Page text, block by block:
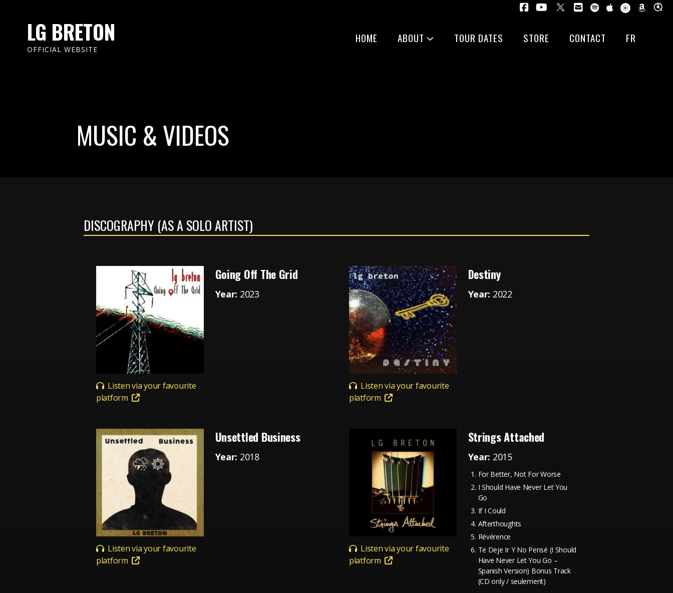
LG BRETON
OFFICIAL WEBSITE
HOME ABOUT TOUR DATES STORE CONTACT FR
MUSIC & VIDEOS
DISCOGRAPHY (AS A SOLO ARTIST)
Listen via your favourite
platform
Going Off The Grid
Year: 2023
Listen via your favourite
platform
Destiny
Year: 2022
Listen via your favourite
platform
Unsettled Business
Year: 2018
Listen via your favourite
platform
Strings Attached
Year: 2015
For Better, Not For Worse
I Should Have Never Let You
Go
If I Could
Afterthoughts
Révérence
Te Deje Ir Y No Pensé (I Should
Have Never Let You Go –
Spanish Version) Bonus Track
(CD only / seulement)